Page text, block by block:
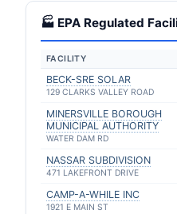
🏭 EPA Regulated
FACILITY
BECK-SRE SOLAR
129 CLARKS VALLEY ROAD
MINERSVILLE BOROUGH
MUNICIPAL AUTHORITY
WATER DAM RD
NASSAR SUBDIVISION
471 LAKEFRONT DRIVE
CAMP-A-WHILE INC
1921 E MAIN ST